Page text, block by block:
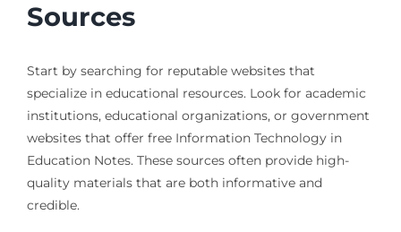
Sources
Start by searching for reputable websites that
specialize in educational resources. Look for academic
institutions, educational organizations, or government
websites that offer free Information Technology in
Education Notes. These sources often provide high-
quality materials that are both informative and
credible.